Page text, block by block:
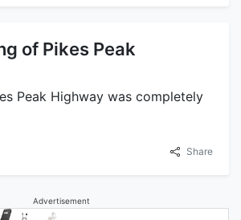
of Pikes Peak
Peak Highway was completely
Share
Advertisement